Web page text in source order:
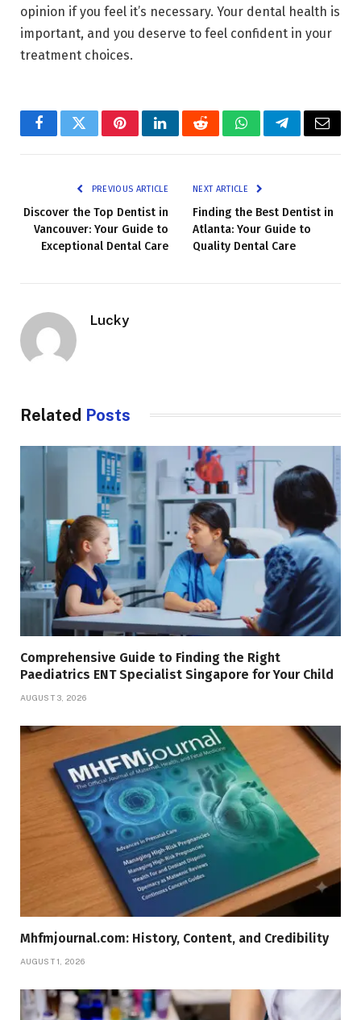
opinion if you feel it’s necessary. Your dental health is
important, and you deserve to feel confident in your
treatment choices.
FacebookTwitterPinterestLinkedInRedditWhatsAppTelegramEmail
PREVIOUS ARTICLE
Discover the Top Dentist in
Vancouver: Your Guide to
Exceptional Dental Care
NEXT ARTICLE
Finding the Best Dentist in
Atlanta: Your Guide to
Quality Dental Care
Lucky
Related Posts
Comprehensive Guide to Finding the Right
Paediatrics ENT Specialist Singapore for Your Child
AUGUST 3, 2026
Mhfmjournal.com: History, Content, and Credibility
AUGUST 1, 2026